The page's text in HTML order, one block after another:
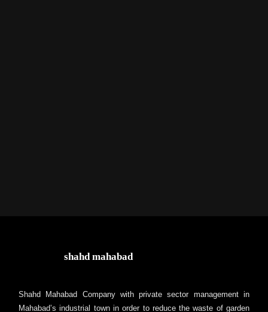
shahd mahabad
Shahd Mahabad Company with private sector management in
Mahabad’s industrial town in order to reduce the waste of garden